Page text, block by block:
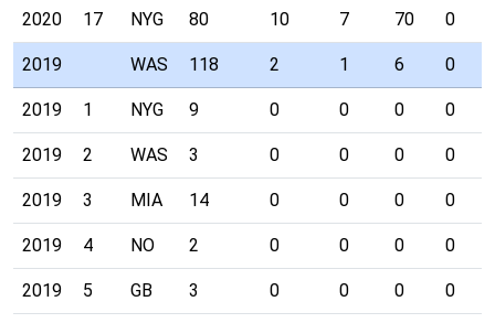
2020 17 NYG 80 10 7 70 0
2019 WAS 118 2 1 6 0
2019 1 NYG 9 0 0 0 0
2019 2 WAS 3 0 0 0 0
2019 3 MIA 14 0 0 0 0
2019 4 NO 2 0 0 0 0
2019 5 GB 3 0 0 0 0